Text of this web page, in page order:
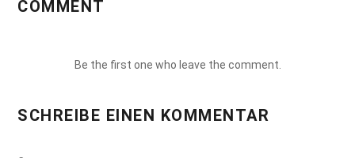
COMMENT
Be the first one who leave the comment.
SCHREIBE EINEN KOMMENTAR